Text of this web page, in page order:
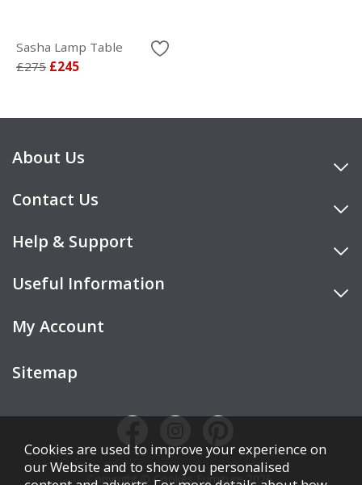
Sasha Lamp Table
£275 £245
About Us
Contact Us
Help & Support
Useful Information
My Account
Sitemap
Copyright © Cookes Furniture 2026.
Cookies are used to improve your experience on
our Website and to show you personalised